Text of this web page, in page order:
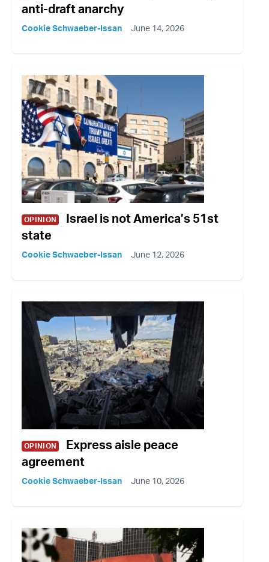
anti-draft anarchy
Cookie Schwaeber-Issan June 14, 2026
OPINION
Israel is not America’s 51st
state
Cookie Schwaeber-Issan June 12, 2026
OPINION
Express aisle peace
agreement
Cookie Schwaeber-Issan June 10, 2026